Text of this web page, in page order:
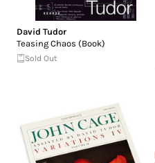
David Tudor
Teasing Chaos (Book)
Sold Out